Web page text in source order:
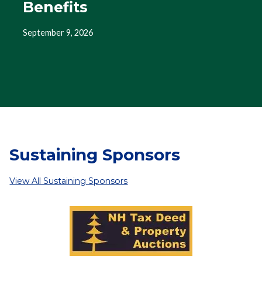
Benefits
September 9, 2026
Sustaining Sponsors
View All Sustaining Sponsors